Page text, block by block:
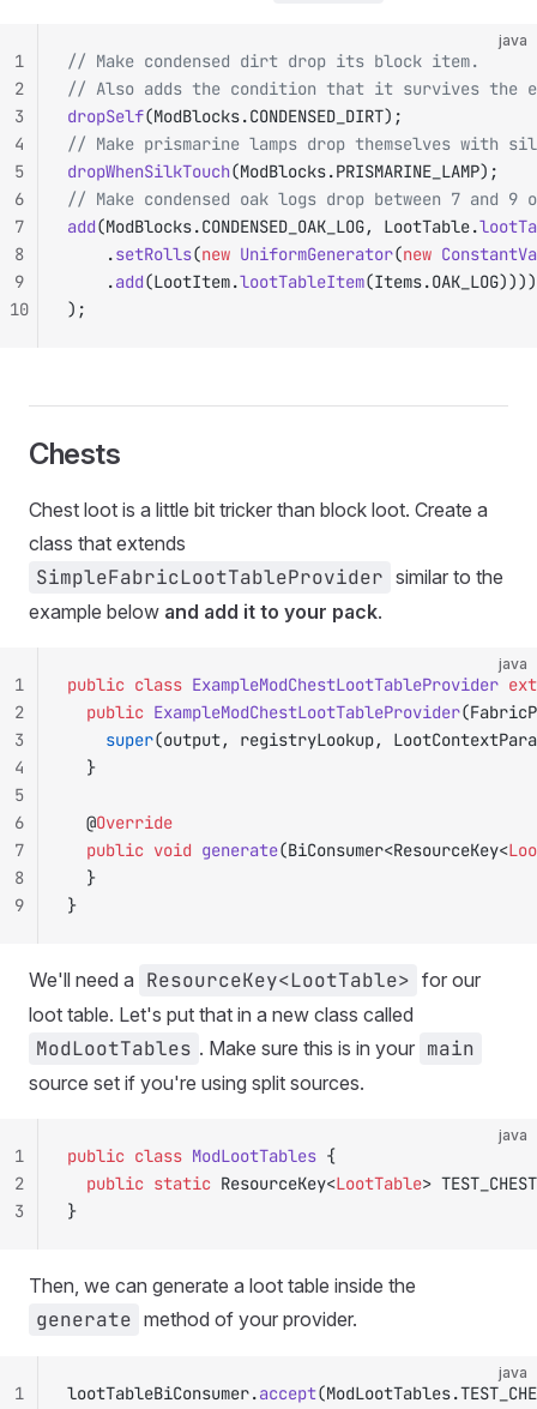
java
// Make condensed dirt drop its block item.
// Also adds the condition that it survives
dropSelf(ModBlocks.CONDENSED_DIRT);
// Make prismarine lamps drop themselves with
dropWhenSilkTouch(ModBlocks.PRISMARINE_LAMP);
// Make condensed oak logs drop between 7 and 9
add(ModBlocks.CONDENSED_OAK_LOG, LootTable.
		.
setRolls(new UniformGenerator(new
		.
add(LootItem.lootTableItem(Items.OAK_LOG))))
);
1
2
3
4
5
6
7
8
9
10
Chests
Chest loot is a little bit tricker than block loot. Create a
class that extends
SimpleFabricLootTableProvider similar to the
example below and add it to your pack.
java
public class ExampleModChestLootTableProvider
	public
ExampleModChestLootTableProvider
		super
(output, registryLookup,
	}
	@
Override
	public
void generate(BiConsumer<ResourceKey<
	}
}
1
2
3
4
5
6
7
8
9
We'll need a ResourceKey<LootTable> for our
loot table. Let's put that in a new class called
ModLootTables . Make sure this is in your main
source set if you're using split sources.
java
public class ModLootTables {
	public
static ResourceKey<LootTable>
}
1
2
3
Then, we can generate a loot table inside the
generate method of your provider.
java
lootTableBiConsumer.accept
1